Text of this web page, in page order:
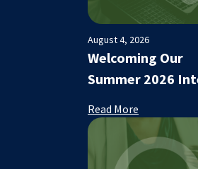
August 4, 2026
Welcoming Our
Summer 2026
Read More